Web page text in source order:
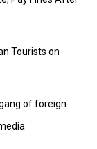
Tourists on
of foreign